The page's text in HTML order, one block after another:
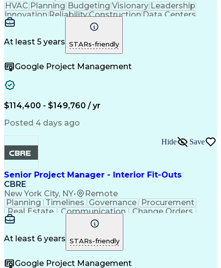
HVAC Planning Budgeting Visionary Leadership
InnovationReliabilityConstructionData Centers
Communication
Change Orders
Subcontracting
Project Management
Telecommunications Project Implementation
Engineering Design Process
Project Management Professional Certification
Mechanical Electrical And Plumbing (MEP) Systems
At least 5 years STARs-friendly
Google Project Management
$114,400 - $149,760 / yr
Posted 4 days ago
Senior Project Manager - Interior Fit-Outs
CBRE
New York City, NY• Remote
Hide Save
Planning Timelines Governance Procurement
Real Estate
Communication
Change Orders
Risk Analysis
Accountability
Risk Mitigation
Quality Control
Change Requests
Cost Estimation
Microsoft Outlook
Change Management
At least 6 years STARs-friendly
Google Project Management